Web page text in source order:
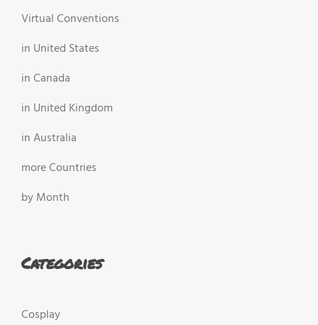
Virtual Conventions
in United States
in Canada
in United Kingdom
in Australia
more Countries
by Month
Categories
Cosplay